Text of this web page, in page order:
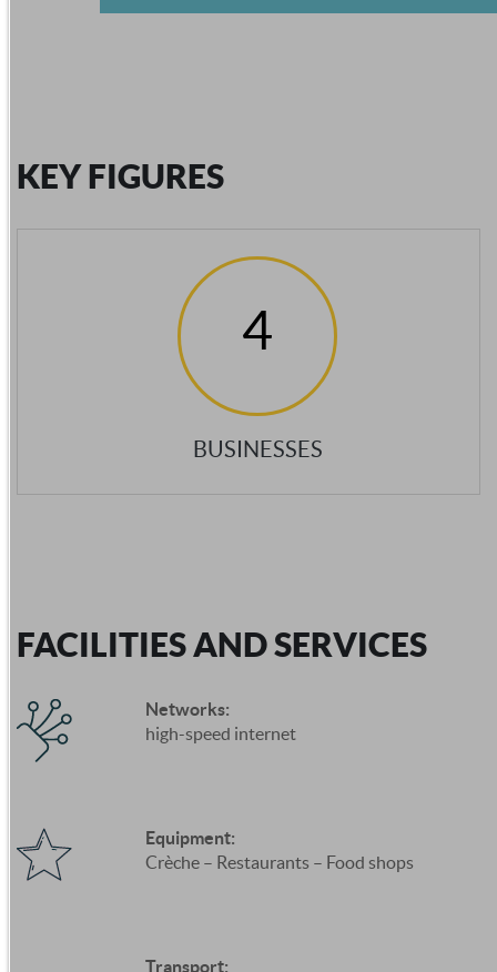
KEY FIGURES
4
BUSINESSES
FACILITIES AND SERVICES
Networks:
high-speed internet
Equipment:
Crèche – Restaurants – Food shops
Transport: